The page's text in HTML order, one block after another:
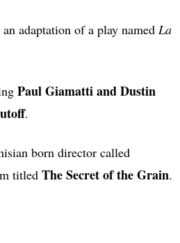
adaptation of a play named La
Paul Giamatti and Dustin
.
born director called
titled The Secret of the Grain.